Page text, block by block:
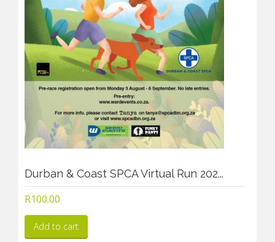
Durban & Coast SPCA Virtual Run 202...
R100.00
Add to cart